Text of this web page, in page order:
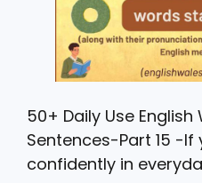
50+ Daily Use
Sentences-Part 15 -
confidently in